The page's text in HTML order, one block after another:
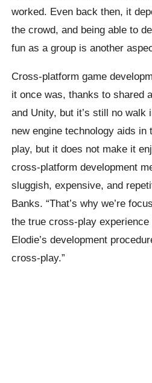
worked. Even back then, it
the crowd, and being able to
fun as a group is another
Cross-platform game
it once was, thanks to shared
and Unity, but it’s still no walk
new engine technology aids
play, but it does not make it
cross-platform development
sluggish, expensive, and
Banks. “That’s why we’re
the true cross-play
Elodie’s development
cross-play.”